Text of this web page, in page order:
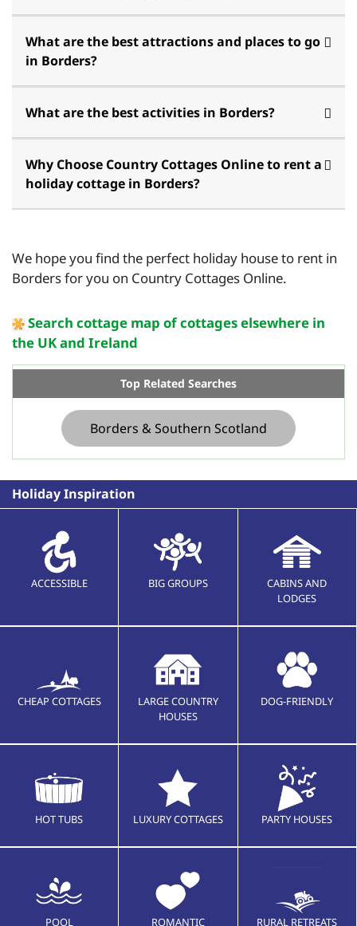
What are the best attractions and places to go
in Borders?
What are the best activities in Borders?
Why Choose Country Cottages Online to rent a
holiday cottage in Borders?
We hope you find the perfect holiday house to rent in
Borders for you on Country Cottages Online.
Search cottage map of cottages elsewhere in
the UK and Ireland
Top Related Searches
Borders & Southern Scotland
Holiday Inspiration
ACCESSIBLE BIG GROUPS
CABINS AND
LODGES
CHEAP COTTAGES
LARGE COUNTRY
HOUSES
DOG-FRIENDLY
HOT TUBS LUXURY COTTAGES PARTY HOUSES
POOL ROMANTIC RURAL RETREATS